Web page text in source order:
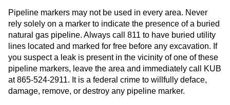
Pipeline markers may not be used in every area. Never
rely solely on a marker to indicate the presence of a buried
natural gas pipeline. Always call 811 to have buried utility
lines located and marked for free before any excavation. If
you suspect a leak is present in the vicinity of one of these
pipeline markers, leave the area and immediately call KUB
at 865-524-2911. It is a federal crime to willfully deface,
damage, remove, or destroy any pipeline marker.